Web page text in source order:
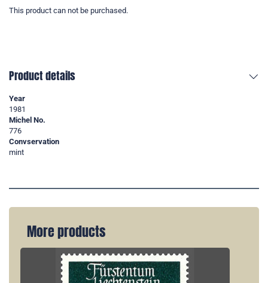
This product can not be purchased.
Product details
Year
1981
Michel No.
776
Convservation
mint
More products